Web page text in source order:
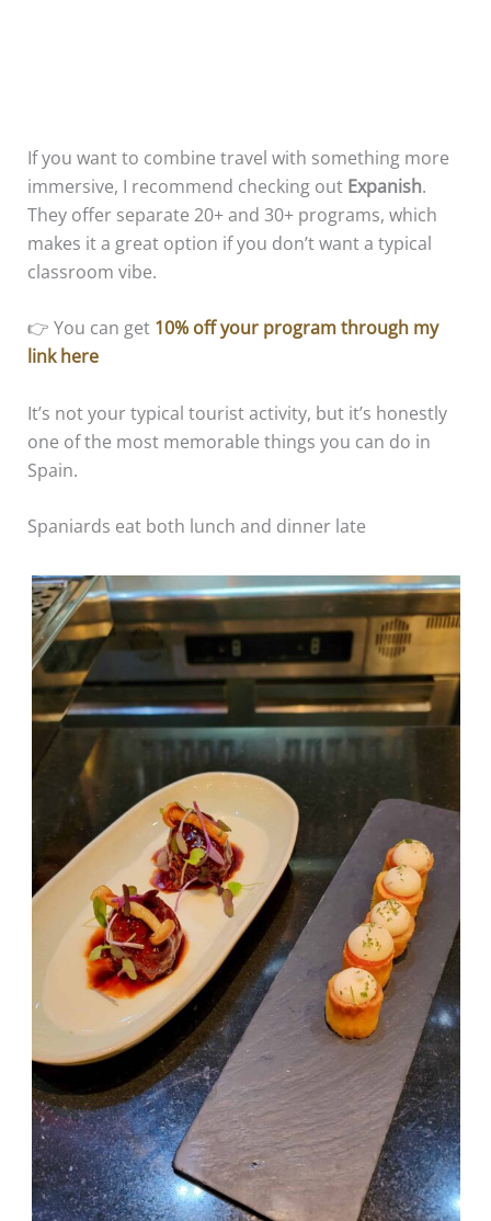
If you want to combine travel with something more
immersive, I recommend checking out Expanish.
They offer separate 20+ and 30+ programs, which
makes it a great option if you don’t want a typical
classroom vibe.
👉 You can get 10% off your program through my
link here
It’s not your typical tourist activity, but it’s honestly
one of the most memorable things you can do in
Spain.
Spaniards eat both lunch and dinner late